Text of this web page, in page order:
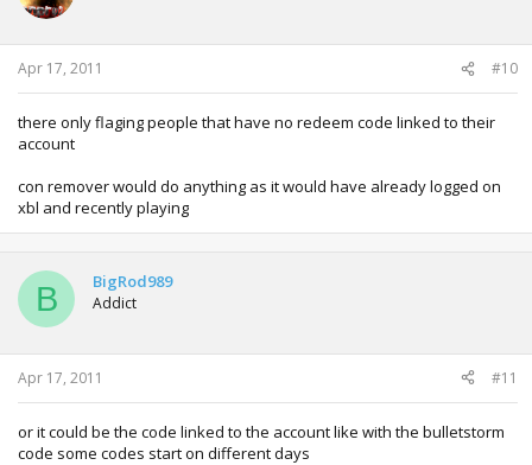
Apr 17, 2011 #10
there only flaging people that have no redeem code linked to their
account
con remover would do anything as it would have already logged on
xbl and recently playing
B BigRod989
Addict
Apr 17, 2011 #11
or it could be the code linked to the account like with the bulletstorm
code some codes start on different days